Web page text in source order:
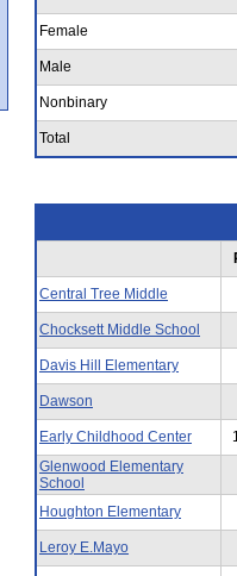
Female
Male
Nonbinary
Total
Central Tree Middle
Chocksett Middle School
Davis Hill Elementary
Dawson
Early Childhood Center
Glenwood Elementary
School
Houghton Elementary
Leroy E.Mayo